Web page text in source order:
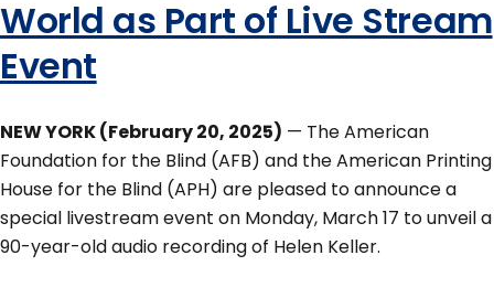
World as Part of Live Stream
Event
NEW YORK (February 20, 2025) — The American
Foundation for the Blind (AFB) and the American Printing
House for the Blind (APH) are pleased to announce a
special livestream event on Monday, March 17 to unveil a
90-year-old audio recording of Helen Keller.